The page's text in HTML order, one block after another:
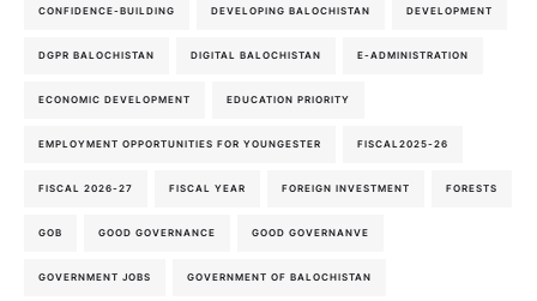
CONFIDENCE-BUILDING DEVELOPING BALOCHISTAN DEVELOPMENT
DGPR BALOCHISTAN DIGITAL BALOCHISTAN E-ADMINISTRATION
ECONOMIC DEVELOPMENT EDUCATION PRIORITY
EMPLOYMENT OPPORTUNITIES FOR YOUNGESTER FISCAL2025-26
FISCAL 2026-27 FISCAL YEAR FOREIGN INVESTMENT FORESTS
GOB GOOD GOVERNANCE GOOD GOVERNANVE
GOVERNMENT JOBS GOVERNMENT OF BALOCHISTAN